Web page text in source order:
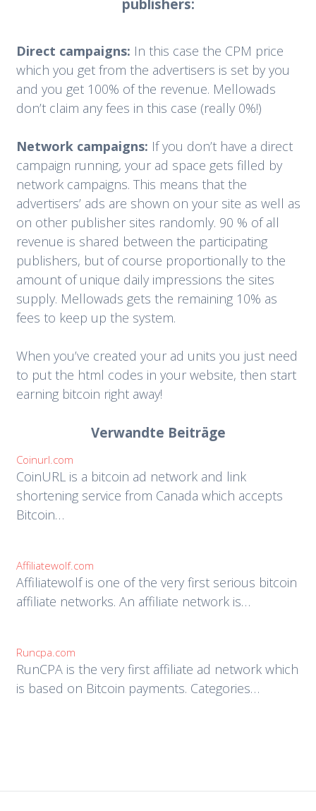
publishers:
Direct campaigns: In this case the CPM price
which you get from the advertisers is set by you
and you get 100% of the revenue. Mellowads
don’t claim any fees in this case (really 0%!)
Network campaigns: If you don’t have a direct
campaign running, your ad space gets filled by
network campaigns. This means that the
advertisers’ ads are shown on your site as well as
on other publisher sites randomly. 90 % of all
revenue is shared between the participating
publishers, but of course proportionally to the
amount of unique daily impressions the sites
supply. Mellowads gets the remaining 10% as
fees to keep up the system.
When you’ve created your ad units you just need
to put the html codes in your website, then start
earning bitcoin right away!
Verwandte Beiträge
Coinurl.com
CoinURL is a bitcoin ad network and link
shortening service from Canada which accepts
Bitcoin…
Affiliatewolf.com
Affiliatewolf is one of the very first serious bitcoin
affiliate networks. An affiliate network is…
Runcpa.com
RunCPA is the very first affiliate ad network which
is based on Bitcoin payments. Categories…